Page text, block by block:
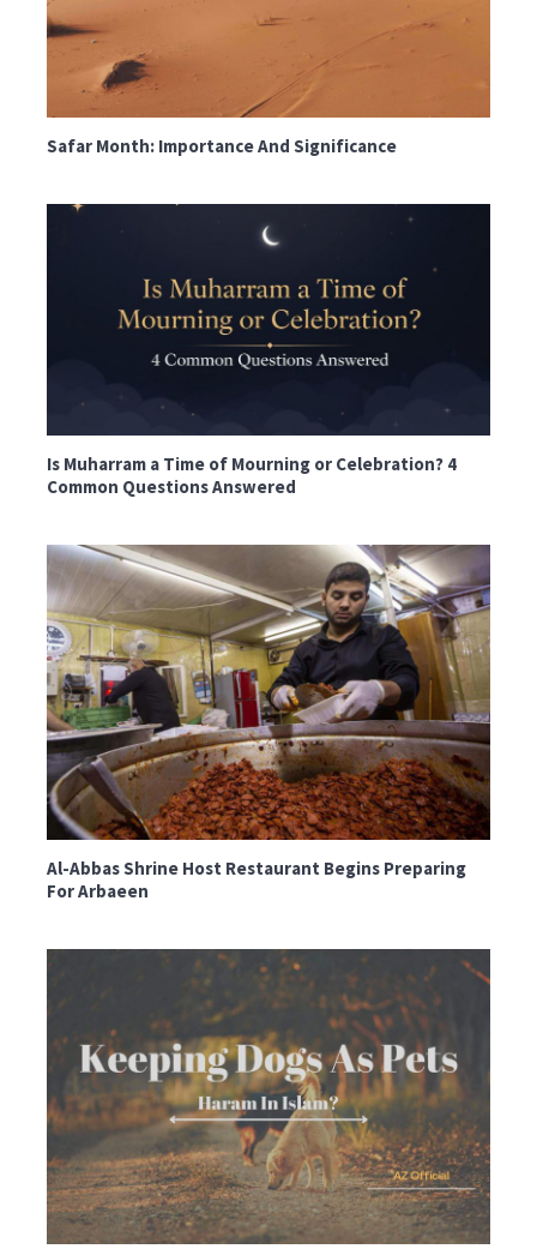
Safar Month: Importance And Significance
Is Muharram a Time of Mourning or Celebration? 4
Common Questions Answered
Al-Abbas Shrine Host Restaurant Begins Preparing
For Arbaeen